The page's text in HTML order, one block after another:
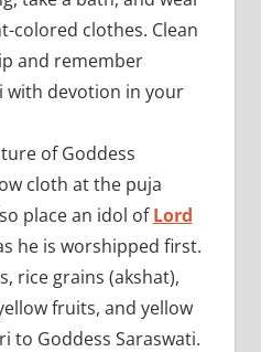
colored clothes. Clean
and remember
with devotion in your
of Goddess
cloth at the puja
place an idol ofLord
he is worshipped first.
rice grains (akshat),
fruits, and yellow
to Goddess Saraswati.